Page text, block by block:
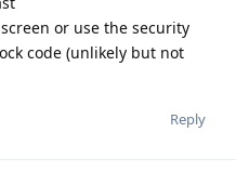
or use the security
code (unlikely but not
Reply